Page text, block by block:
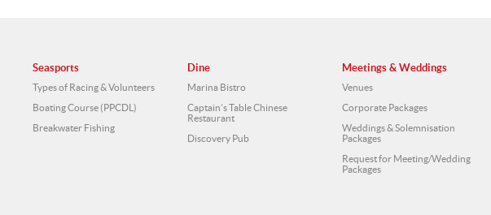
Seasports
Types of Racing & Volunteers
Boating Course (PPCDL)
Breakwater Fishing
Dine
Marina Bistro
Captain’s Table Chinese
Restaurant
Discovery Pub
Meetings & Weddings
Venues
Corporate Packages
Weddings & Solemnisation
Packages
Request for Meeting/Wedding
Packages